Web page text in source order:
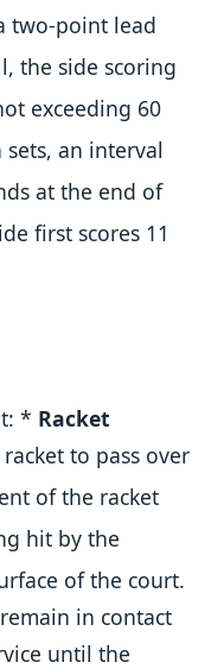
two-point lead
the side scoring
exceeding 60
sets, an interval
at the end of
first scores 11
* Racket
to pass over
of the racket
hit by the
of the court.
in contact
until the